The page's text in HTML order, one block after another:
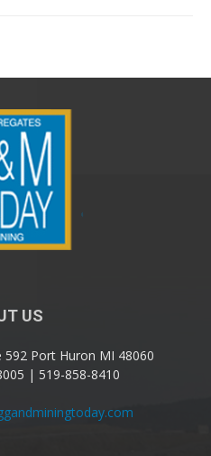
US
592 Port Huron MI 48060
| 519-858-8410